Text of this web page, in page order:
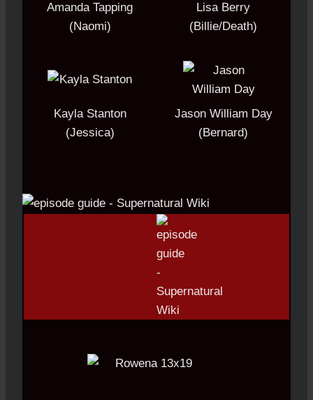
Amanda Tapping
(Naomi)
Lisa Berry
(Billie/Death)
Kayla Stanton
(Jessica)
Jason William Day
(Bernard)